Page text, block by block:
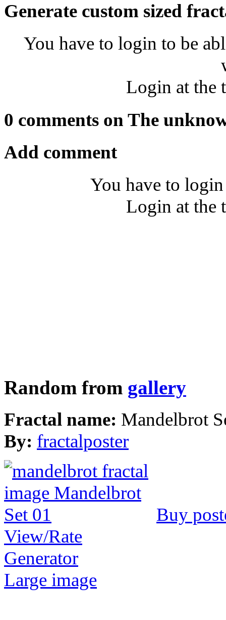
Generate custom sized
You have to login to be
Login at the
0 comments on The
Add comment
You have to
Login at the
Random from gallery
Fractal name: Mandelbrot
By: fractalposter
Buy
View/Rate
Generator
Large image